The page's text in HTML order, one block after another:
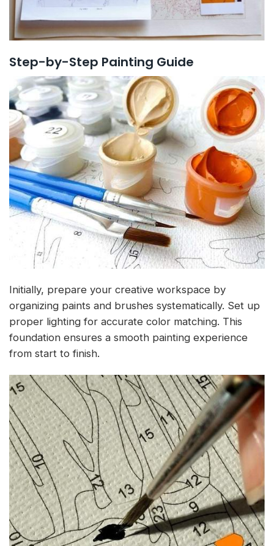
Step-by-Step Painting Guide
Initially, prepare your creative workspace by
organizing paints and brushes systematically. Set up
proper lighting for accurate color matching. This
foundation ensures a smooth painting experience
from start to finish.